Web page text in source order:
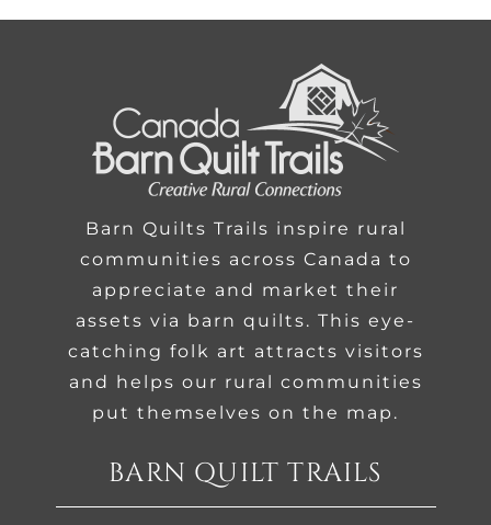
Barn Quilts Trails inspire rural
communities across Canada to
appreciate and market their
assets via barn quilts. This eye-
catching folk art attracts visitors
and helps our rural communities
put themselves on the map.
BARN QUILT TRAILS